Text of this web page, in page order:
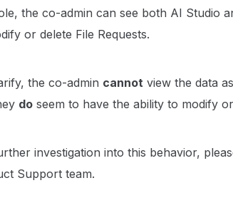
the co-admin can see both AI Studio
or delete File Requests.
the co-admin cannot view the data
do seem to have the ability to modify
investigation into this behavior,
Support team.